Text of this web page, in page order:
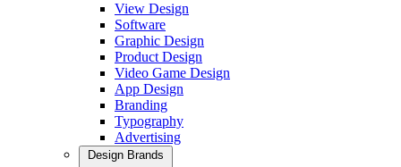
View Design
Software
Graphic Design
Product Design
Video Game Design
App Design
Branding
Typography
Advertising